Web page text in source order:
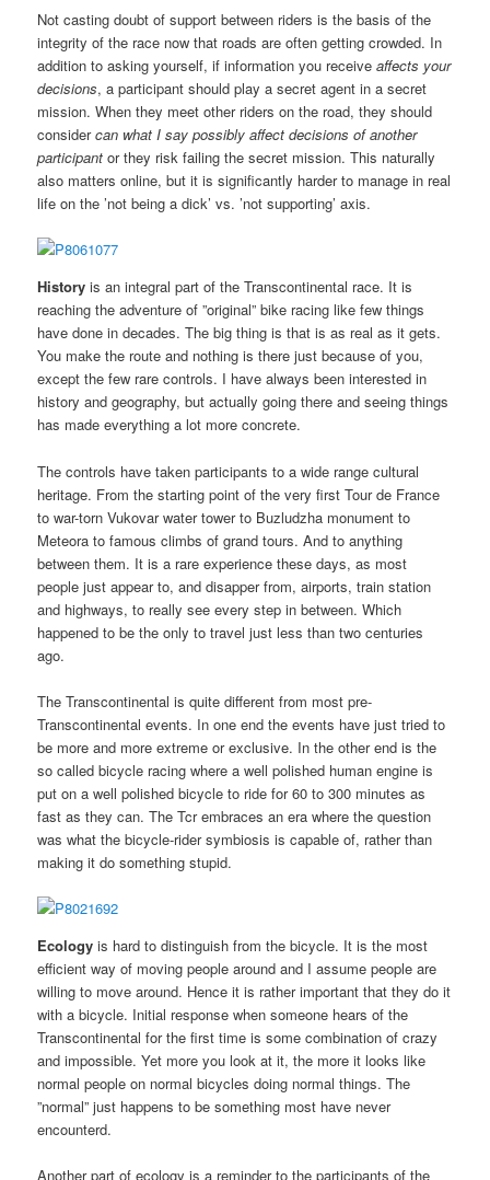
Not casting doubt of support between riders is the basis of the
integrity of the race now that roads are often getting crowded. In
addition to asking yourself, if information you receiveaffects your
decisions, a participant should play a secret agent in a secret
mission. When they meet other riders on the road, they should
considercan what I say possibly affect decisions of another
participant or they risk failing the secret mission. This naturally
also matters online, but it is significantly harder to manage in real
life on the ’not being a dick’ vs. ’not supporting’ axis.
History is an integral part of the Transcontinental race. It is
reaching the adventure of ”original” bike racing like few things
have done in decades. The big thing is that is as real as it gets.
You make the route and nothing is there just because of you,
except the few rare controls. I have always been interested in
history and geography, but actually going there and seeing things
has made everything a lot more concrete.
The controls have taken participants to a wide range cultural
heritage. From the starting point of the very first Tour de France
to war-torn Vukovar water tower to Buzludzha monument to
Meteora to famous climbs of grand tours. And to anything
between them. It is a rare experience these days, as most
people just appear to, and disapper from, airports, train station
and highways, to really see every step in between. Which
happened to be the only to travel just less than two centuries
ago.
The Transcontinental is quite different from most pre-
Transcontinental events. In one end the events have just tried to
be more and more extreme or exclusive. In the other end is the
so called bicycle racing where a well polished human engine is
put on a well polished bicycle to ride for 60 to 300 minutes as
fast as they can. The Tcr embraces an era where the question
was what the bicycle-rider symbiosis is capable of, rather than
making it do something stupid.
Ecology is hard to distinguish from the bicycle. It is the most
efficient way of moving people around and I assume people are
willing to move around. Hence it is rather important that they do it
with a bicycle. Initial response when someone hears of the
Transcontinental for the first time is some combination of crazy
and impossible. Yet more you look at it, the more it looks like
normal people on normal bicycles doing normal things. The
”normal” just happens to be something most have never
encounterd.
Another part of ecology is a reminder to the participants of the